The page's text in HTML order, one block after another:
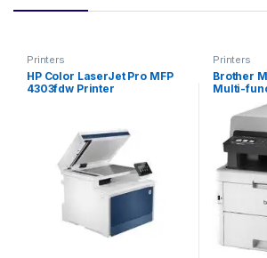
Printers
HP Color LaserJet Pro MFP
4303fdw Printer
Printers
Brother
Multi-
Laser
Print/